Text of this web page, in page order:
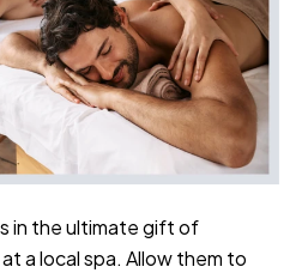
in the ultimate gift of
a local spa. Allow them to